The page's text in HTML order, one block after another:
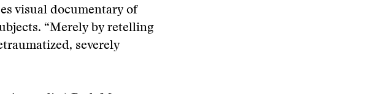
visual documentary of
“Merely by retelling
severely